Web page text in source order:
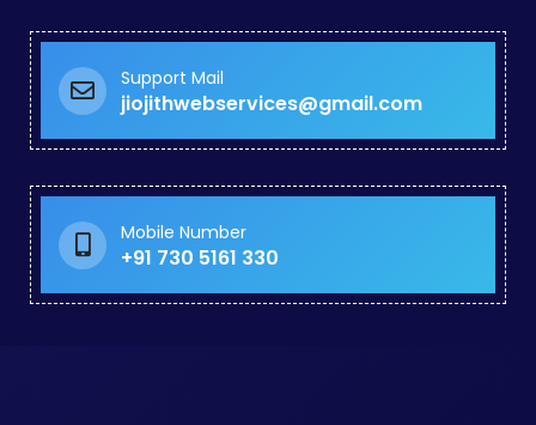
Business Website Design in Tiruppur
Wordpress Website Development in Wallajabad
Corporate Website Design in Malaysia
Social Media Promotion in Tiruverkadu
Instagram Promotion in Pallikaranai
Social Media Marketing in Arumbakkam
Facebook Advertising Agency in Madhavaram
Online Ads Company in Perungalathur
Paid Search Marketing in Korukkupet
Seo Optimization in Park Town
Black Hat SEO Agency in Egattur
Support Mail
jiojithwebservices@gmail.com
Mobile Number
+91 730 5161 330